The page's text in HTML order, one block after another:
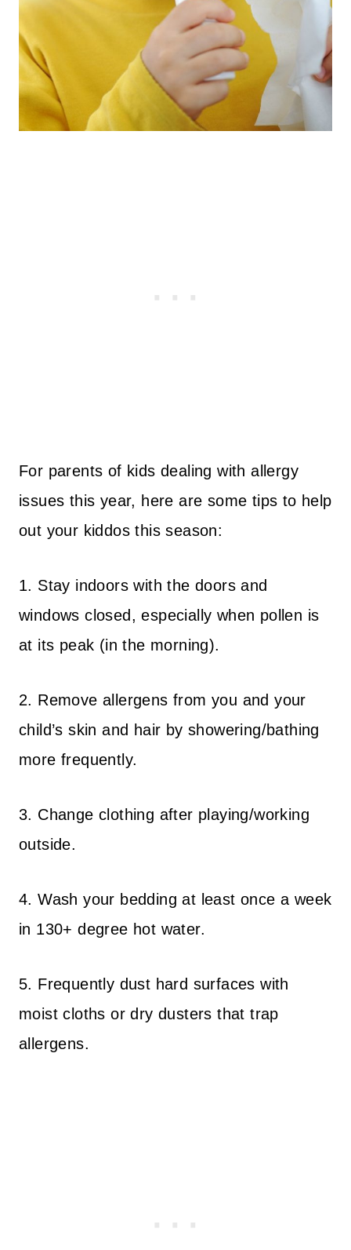
For parents of kids dealing with allergy
issues this year, here are some tips to help
out your kiddos this season:
1. Stay indoors with the doors and
windows closed, especially when pollen is
at its peak (in the morning).
2. Remove allergens from you and your
child’s skin and hair by showering/bathing
more frequently.
3. Change clothing after playing/working
outside.
4. Wash your bedding at least once a week
in 130+ degree hot water.
5. Frequently dust hard surfaces with
moist cloths or dry dusters that trap
allergens.